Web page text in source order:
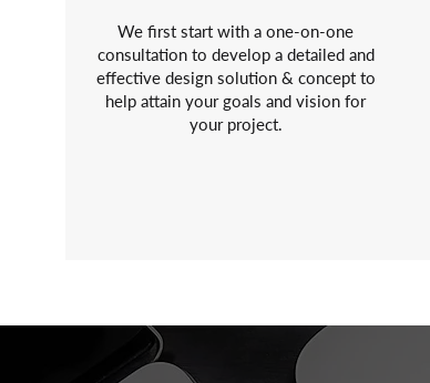
We first start with a one-on-one
consultation to develop a detailed and
effective design solution & concept to
help attain your goals and vision for
your project.